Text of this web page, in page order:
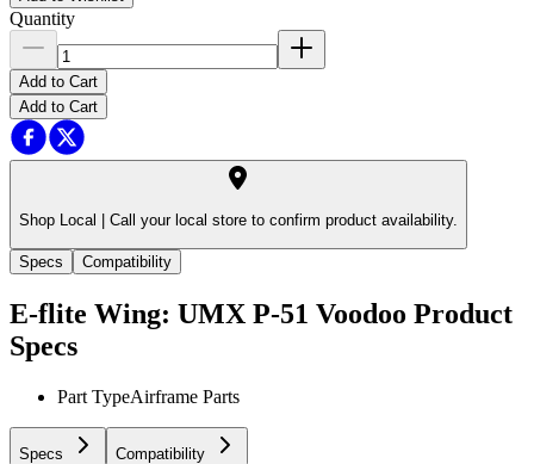
Quantity
Add to Cart
Add to Cart
Shop Local | Call your local store to confirm product availability.
Specs Compatibility
E-flite Wing: UMX P-51 Voodoo Product
Specs
Part TypeAirframe Parts
Specs Compatibility